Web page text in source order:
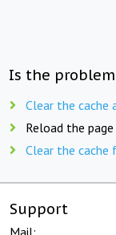
Is the
Clear the
Reload the page
Clear the cache
Support
Mail: